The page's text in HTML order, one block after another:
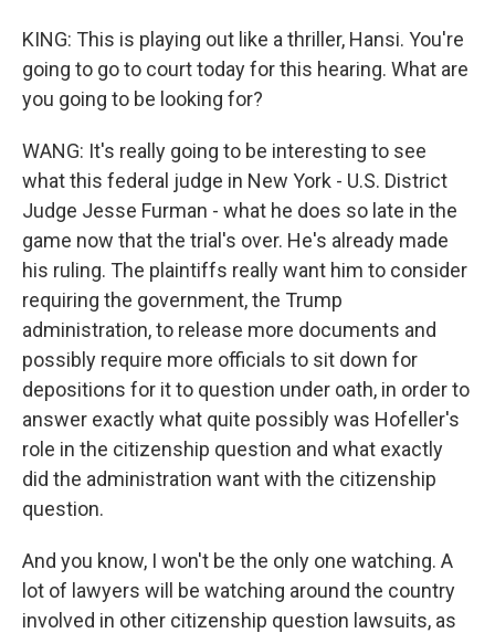
KING: This is playing out like a thriller, Hansi. You're
going to go to court today for this hearing. What are
you going to be looking for?
WANG: It's really going to be interesting to see
what this federal judge in New York - U.S. District
Judge Jesse Furman - what he does so late in the
game now that the trial's over. He's already made
his ruling. The plaintiffs really want him to consider
requiring the government, the Trump
administration, to release more documents and
possibly require more officials to sit down for
depositions for it to question under oath, in order to
answer exactly what quite possibly was Hofeller's
role in the citizenship question and what exactly
did the administration want with the citizenship
question.
And you know, I won't be the only one watching. A
lot of lawyers will be watching around the country
involved in other citizenship question lawsuits, as